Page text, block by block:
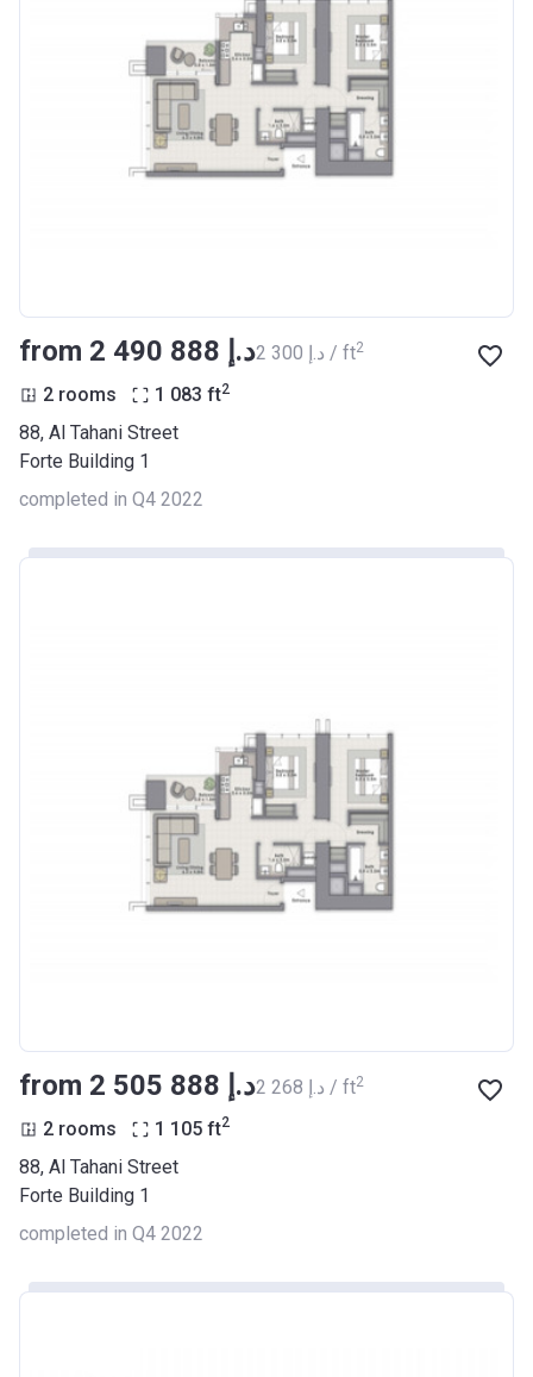
from ‍2 490 888 د.إ ‍2 300 د.إ / ft2
2 rooms 1 083 ft2
88, Al Tahani Street
Forte Building 1
completed in Q4 2022
from ‍2 505 888 د.إ ‍2 268 د.إ / ft2
2 rooms 1 105 ft2
88, Al Tahani Street
Forte Building 1
completed in Q4 2022